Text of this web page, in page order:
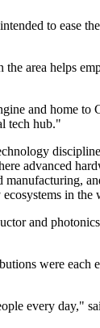
to ease
area helps
and home to
tech hub."
advanced
in the
and
were
every day,"